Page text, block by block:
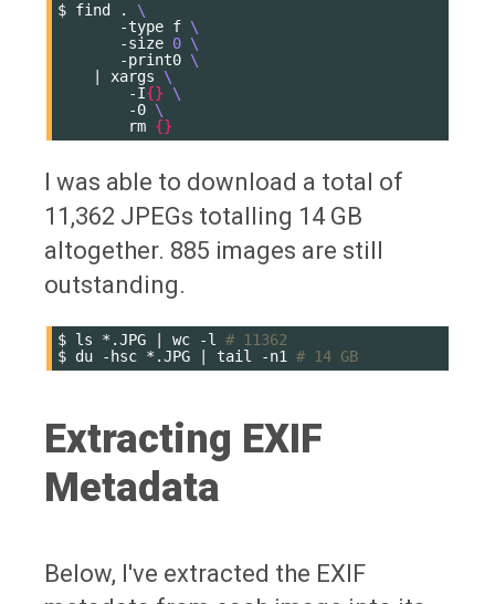
$ find .
\
-type f \
-size 0 \
-print0 \
xargs
\
-I{}
\
-0 \
rm {}
I was able to download a total of
11,362 JPEGs totalling 14 GB
altogether. 885 images are still
outstanding.
$ ls *.JPG wc -l
# 11362
$ du -hsc *.JPG tail -n1 # 14 GB
Extracting EXIF
Metadata
Below, I've extracted the EXIF